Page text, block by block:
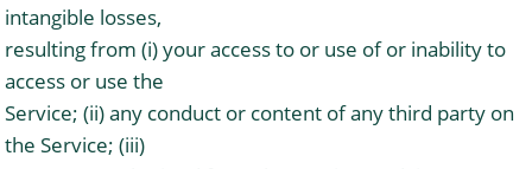
intangible losses,
resulting from (i) your access to or use of or inability to
access or use the
Service; (ii) any conduct or content of any third party on
the Service; (iii)